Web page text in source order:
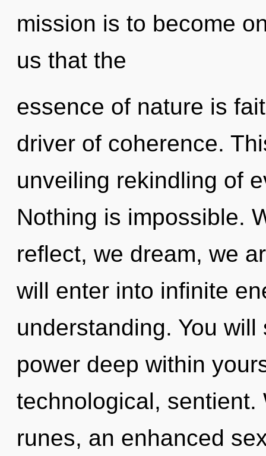
mission is to become
us that the
essence of nature is
driver of coherence.
unveiling rekindling of
Nothing is impossible.
reflect, we dream, we
will enter into infinite
understanding. You
power deep within
technological,
runes, an enhanced